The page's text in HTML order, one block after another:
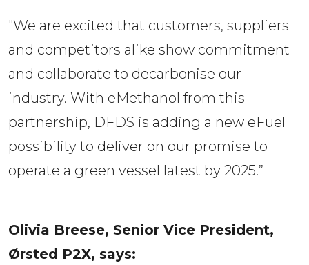
"We are excited that customers, suppliers
and competitors alike show commitment
and collaborate to decarbonise our
industry. With eMethanol from this
partnership, DFDS is adding a new eFuel
possibility to deliver on our promise to
operate a green vessel latest by 2025.”
Olivia Breese, Senior Vice President,
Ørsted P2X, says: